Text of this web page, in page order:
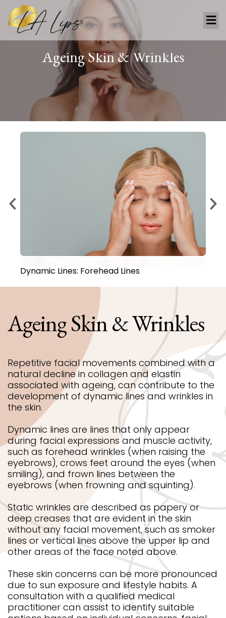
AgeingSkin&Wrinkles
Dynamic Lines: Forehead Lines
AgeingSkin&Wrinkles
Repetitive facial movements combined with a
natural decline in collagen and elastin
associated with ageing, can contribute to the
development of dynamic lines and wrinkles in
the skin.
Dynamic lines are lines that only appear
during facial expressions and muscle activity,
such as forehead wrinkles (when raising the
eyebrows), crows feet around the eyes (when
smiling), and frown lines between the
eyebrows (when frowning and squinting).
Static wrinkles are described as papery or
deep creases that are evident in the skin
without any facial movement, such as smoker
lines or vertical lines above the upper lip and
other areas of the face noted above.
These skin concerns can be more pronounced
due to sun exposure and lifestyle habits. A
consultation with a qualified medical
practitioner can assist to identify suitable